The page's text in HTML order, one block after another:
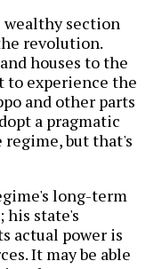
wealthy section
revolution.
houses to the
to experience the
and other parts
a pragmatic
but that's
long-term
his state's
actual power is
It may be able